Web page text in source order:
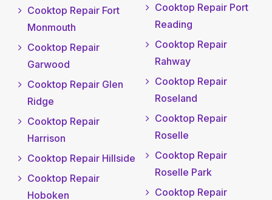
Cooktop Repair Fort
Monmouth
Cooktop Repair
Garwood
Cooktop Repair Glen
Ridge
Cooktop Repair
Harrison
Cooktop Repair Hillside
Cooktop Repair
Hoboken
Cooktop Repair Port
Reading
Cooktop Repair
Rahway
Cooktop Repair
Roseland
Cooktop Repair
Roselle
Cooktop Repair
Roselle Park
Cooktop Repair